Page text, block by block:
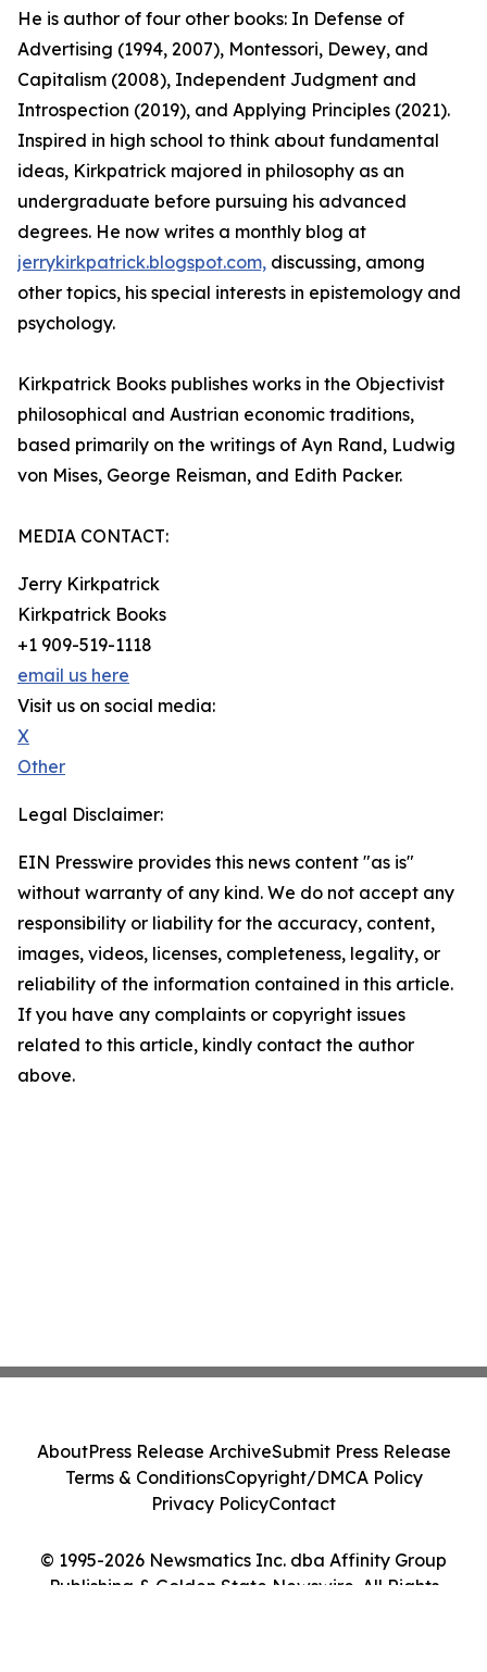
He is author of four other books: In Defense of
Advertising (1994, 2007), Montessori, Dewey, and
Capitalism (2008), Independent Judgment and
Introspection (2019), and Applying Principles (2021).
Inspired in high school to think about fundamental
ideas, Kirkpatrick majored in philosophy as an
undergraduate before pursuing his advanced
degrees. He now writes a monthly blog at
jerrykirkpatrick.blogspot.com, discussing, among
other topics, his special interests in epistemology and
psychology.
Kirkpatrick Books publishes works in the Objectivist
philosophical and Austrian economic traditions,
based primarily on the writings of Ayn Rand, Ludwig
von Mises, George Reisman, and Edith Packer.
MEDIA CONTACT:
Jerry Kirkpatrick
Kirkpatrick Books
+1 909-519-1118
email us here
Visit us on social media:
X
Other
Legal Disclaimer:
EIN Presswire provides this news content "as is"
without warranty of any kind. We do not accept any
responsibility or liability for the accuracy, content,
images, videos, licenses, completeness, legality, or
reliability of the information contained in this article.
If you have any complaints or copyright issues
related to this article, kindly contact the author
above.
© 1995-2026 Newsmatics Inc. dba Affinity Group
Publishing & Golden State Newswire. All Rights
AboutPress Release ArchiveSubmit Press Release
Terms & ConditionsCopyright/DMCA Policy
Privacy PolicyContact